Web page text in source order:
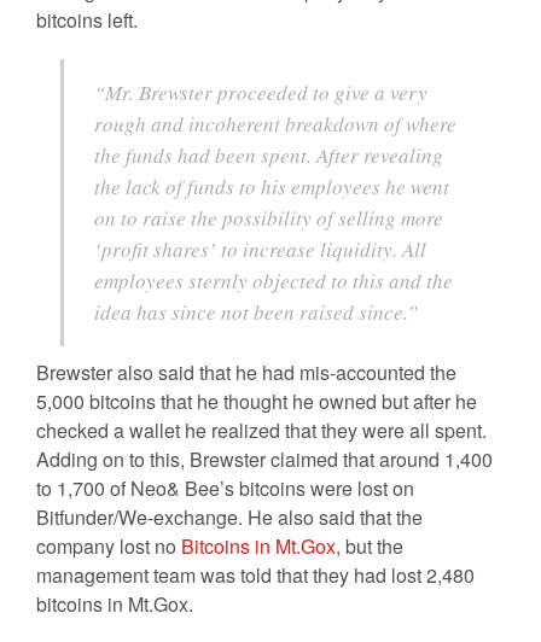
bitcoins left.
“Mr. Brewster proceeded to give a very
rough and incoherent breakdown of where
the funds had been spent. After revealing
the lack of funds to his employees he went
on to raise the possibility of selling more
‘profit shares’ to increase liquidity. All
employees sternly objected to this and the
idea has since not been raised since.”
Brewster also said that he had mis-accounted the
5,000 bitcoins that he thought he owned but after he
checked a wallet he realized that they were all spent.
Adding on to this, Brewster claimed that around 1,400
to 1,700 of Neo& Bee’s bitcoins were lost on
Bitfunder/We-exchange. He also said that the
company lost no Bitcoins in Mt.Gox, but the
management team was told that they had lost 2,480
bitcoins in Mt.Gox.